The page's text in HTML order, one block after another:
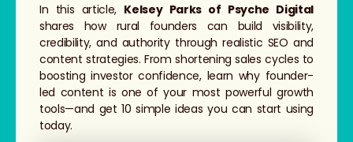
In this article, Kelsey Parks of Psyche Digital
shares how rural founders can build visibility,
credibility, and authority through realistic SEO and
content strategies. From shortening sales cycles to
boosting investor confidence, learn why founder-
led content is one of your most powerful growth
tools—and get 10 simple ideas you can start using
today.